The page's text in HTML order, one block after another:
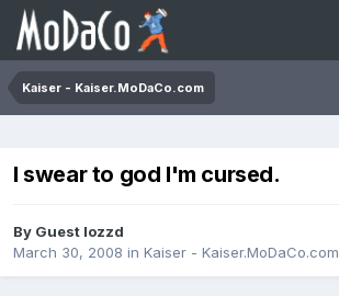
Kaiser - Kaiser.MoDaCo.com
I swear to god I'm cursed.
By Guest lozzd
March 30, 2008 in Kaiser - Kaiser.MoDaCo.com